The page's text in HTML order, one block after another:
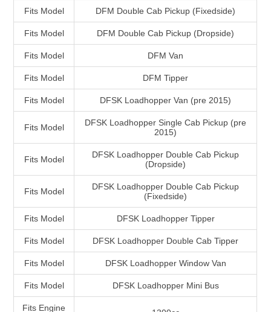
Fits Model DFM Double Cab Pickup (Fixedside)
Fits Model DFM Double Cab Pickup (Dropside)
Fits Model DFM Van
Fits Model DFM Tipper
Fits Model DFSK Loadhopper Van (pre 2015)
Fits Model
DFSK Loadhopper Single Cab Pickup (pre
2015)
Fits Model
DFSK Loadhopper Double Cab Pickup
(Dropside)
Fits Model
DFSK Loadhopper Double Cab Pickup
(Fixedside)
Fits Model DFSK Loadhopper Tipper
Fits Model DFSK Loadhopper Double Cab Tipper
Fits Model DFSK Loadhopper Window Van
Fits Model DFSK Loadhopper Mini Bus
Fits Engine